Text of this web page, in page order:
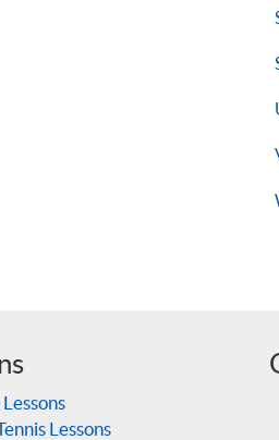
Lessons